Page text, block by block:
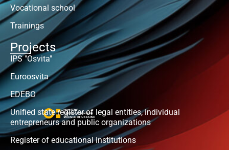
Vocational school
Trainings
Projects
IPS "Osvita"
Euroosvita
EDEBO
Unified state register of legal entities, individual
entrepreneurs and public organizations
Register of educational institutions